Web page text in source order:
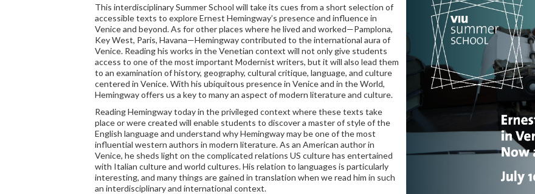
This interdisciplinary Summer School will take its cues from a short selection of
accessible texts to explore Ernest Hemingway’s presence and influence in
Venice and beyond. As for other places where he lived and worked—Pamplona,
Key West, Paris, Havana—Hemingway contributed to the international aura of
Venice. Reading his works in the Venetian context will not only give students
access to one of the most important Modernist writers, but it will also lead them
to an examination of history, geography, cultural critique, language, and culture
centered in Venice. With his ubiquitous presence in Venice and in the World,
Hemingway offers us a key to many an aspect of modern literature and culture.
Reading Hemingway today in the privileged context where these texts take
place or were created will enable students to discover a master of style of the
English language and understand why Hemingway may be one of the most
influential western authors in modern literature. As an American author in
Venice, he sheds light on the complicated relations US culture has entertained
with Italian culture and world cultures. His relation to languages is particularly
interesting, and many things are gained in translation when we read him in such
an interdisciplinary and international context.